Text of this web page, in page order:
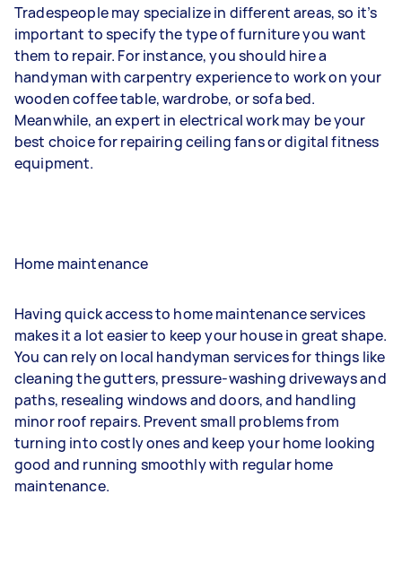
Tradespeople may specialize in different areas, so it’s
important to specify the type of furniture you want
them to repair. For instance, you should hire a
handyman with carpentry experience to work on your
wooden coffee table, wardrobe, or sofa bed.
Meanwhile, an expert in electrical work may be your
best choice for repairing ceiling fans or digital fitness
equipment.
Home maintenance
Having quick access to home maintenance services
makes it a lot easier to keep your house in great shape.
You can rely on local handyman services for things like
cleaning the gutters, pressure-washing driveways and
paths, resealing windows and doors, and handling
minor roof repairs. Prevent small problems from
turning into costly ones and keep your home looking
good and running smoothly with regular home
maintenance.